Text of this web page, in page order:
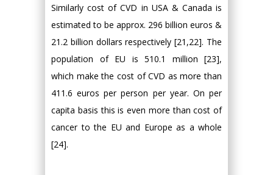
Similarly cost of CVD in USA & Canada is
estimated to be approx. 296 billion euros &
21.2 billion dollars respectively [21,22]. The
population of EU is 510.1 million [23],
which make the cost of CVD as more than
411.6 euros per person per year. On per
capita basis this is even more than cost of
cancer to the EU and Europe as a whole
[24].